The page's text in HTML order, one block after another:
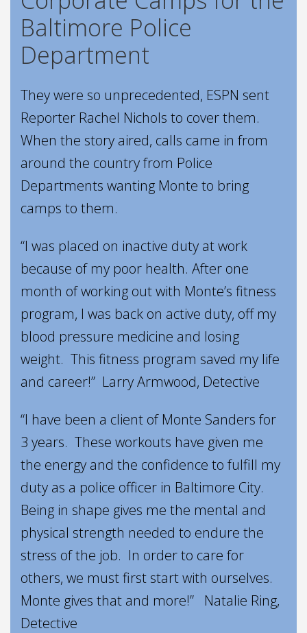
Baltimore Police
Department
They were so unprecedented, ESPN sent
Reporter Rachel Nichols to cover them.
When the story aired, calls came in from
around the country from Police
Departments wanting Monte to bring
camps to them.
“I was placed on inactive duty at work
because of my poor health. After one
month of working out with Monte’s fitness
program, I was back on active duty, off my
blood pressure medicine and losing
weight. This fitness program saved my life
and career!” Larry Armwood, Detective
“I have been a client of Monte Sanders for
3 years. These workouts have given me
the energy and the confidence to fulfill my
duty as a police officer in Baltimore City.
Being in shape gives me the mental and
physical strength needed to endure the
stress of the job. In order to care for
others, we must first start with ourselves.
Monte gives that and more!” Natalie Ring,
Detective